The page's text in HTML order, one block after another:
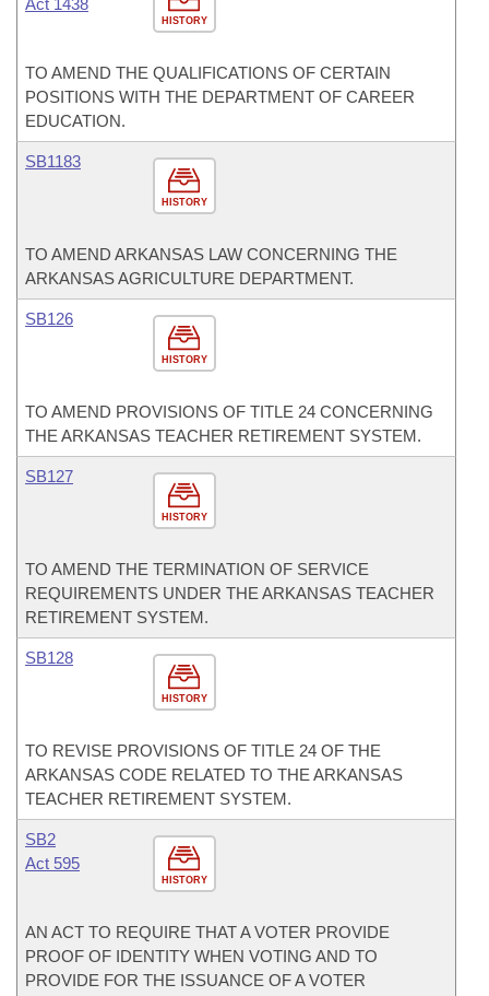
HISTORY
Act 1438
TO AMEND THE QUALIFICATIONS OF CERTAIN
POSITIONS WITH THE DEPARTMENT OF CAREER
EDUCATION.
HISTORY
SB1183
TO AMEND ARKANSAS LAW CONCERNING THE
ARKANSAS AGRICULTURE DEPARTMENT.
HISTORY
SB126
TO AMEND PROVISIONS OF TITLE 24 CONCERNING
THE ARKANSAS TEACHER RETIREMENT SYSTEM.
HISTORY
SB127
TO AMEND THE TERMINATION OF SERVICE
REQUIREMENTS UNDER THE ARKANSAS TEACHER
RETIREMENT SYSTEM.
HISTORY
SB128
TO REVISE PROVISIONS OF TITLE 24 OF THE
ARKANSAS CODE RELATED TO THE ARKANSAS
TEACHER RETIREMENT SYSTEM.
HISTORY
SB2
Act 595
AN ACT TO REQUIRE THAT A VOTER PROVIDE
PROOF OF IDENTITY WHEN VOTING AND TO
PROVIDE FOR THE ISSUANCE OF A VOTER